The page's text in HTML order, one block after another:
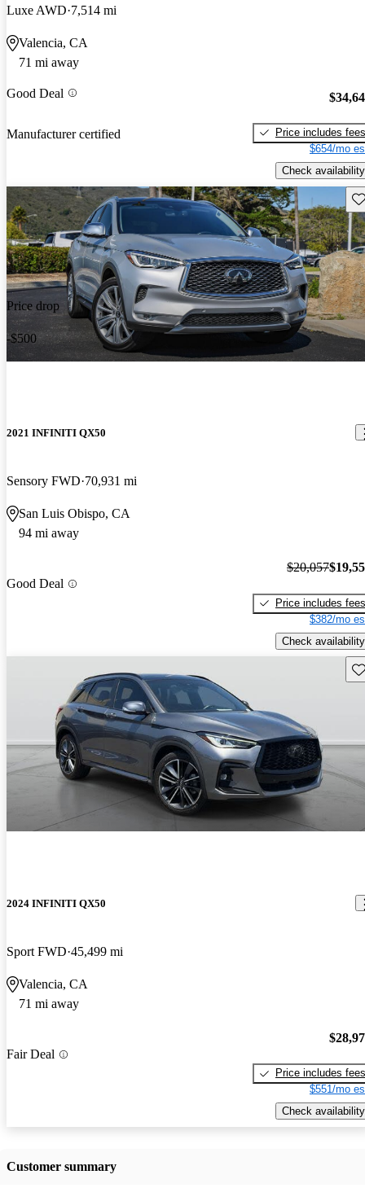
Luxe AWD 7,514 mi
Valencia, CA
71 mi away
Good Deal
Manufacturer certified
Price includes fees
$654/mo
Check availability
Price drop
-$500
2021 INFINITI QX50
Sensory FWD 70,931 mi
San Luis Obispo, CA
94 mi away
Good Deal
$20,057
Price includes fees
$382/mo
Check availability
2024 INFINITI QX50
Sport FWD 45,499 mi
Valencia, CA
71 mi away
Fair Deal
Price includes fees
$551/mo
Check availability
Customer summary